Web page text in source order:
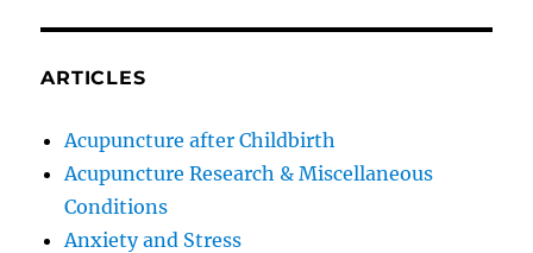
ARTICLES
Acupuncture after Childbirth
Acupuncture Research & Miscellaneous
Conditions
Anxiety and Stress